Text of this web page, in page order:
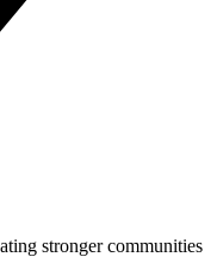
stronger communities